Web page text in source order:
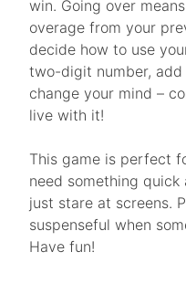
win. Going over
overage from your
decide how to use
two-digit number, add
change your mind –
live with it!
This game is perfect
need something
just stare at screens.
suspenseful when
Have fun!